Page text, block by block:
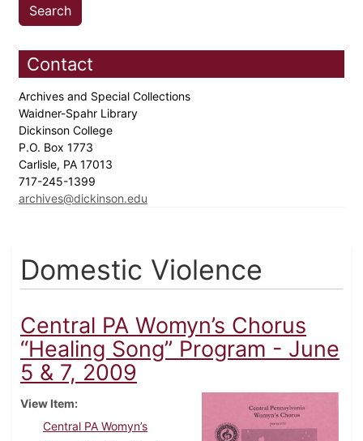
Contact
Archives and Special Collections
Waidner-Spahr Library
Dickinson College
P.O. Box 1773
Carlisle, PA 17013
717-245-1399
archives@dickinson.edu
Domestic Violence
Central PA Womyn’s Chorus
“Healing Song” Program - June
5 & 7, 2009
View Item
Central PA Womyn’s